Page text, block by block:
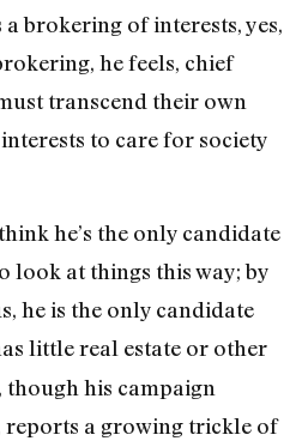
brokering of interests, yes,
he feels, chief
transcend their own
to care for society
he’s the only candidate
look at things this way; by
he is the only candidate
little real estate or other
though his campaign
a growing trickle of